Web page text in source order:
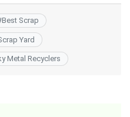
Best Scrap
Yard
Metal Recyclers